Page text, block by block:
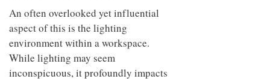
An often overlooked yet influential
aspect of this is the lighting
environment within a workspace.
While lighting may seem
inconspicuous, it profoundly impacts